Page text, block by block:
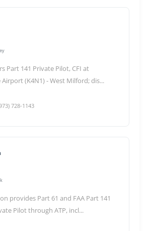
Part 141 Private Pilot, CFI at
(K4N1) - West Milford; dis...
728-1143
provides Part 61 and FAA Part 141
Pilot through ATP, incl...